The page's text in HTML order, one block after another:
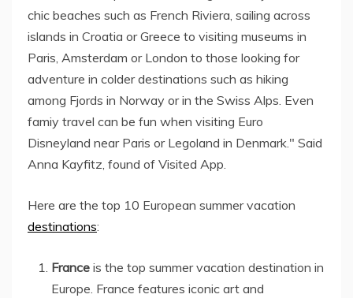
chic beaches such as French Riviera, sailing across
islands in Croatia or Greece to visiting museums in
Paris, Amsterdam or London to those looking for
adventure in colder destinations such as hiking
among Fjords in Norway or in the Swiss Alps. Even
famiy travel can be fun when visiting Euro
Disneyland near Paris or Legoland in Denmark." Said
Anna Kayfitz, found of Visited App.
Here are the top 10 European summer vacation
destinations:
France is the top summer vacation destination in
Europe. France features iconic art and